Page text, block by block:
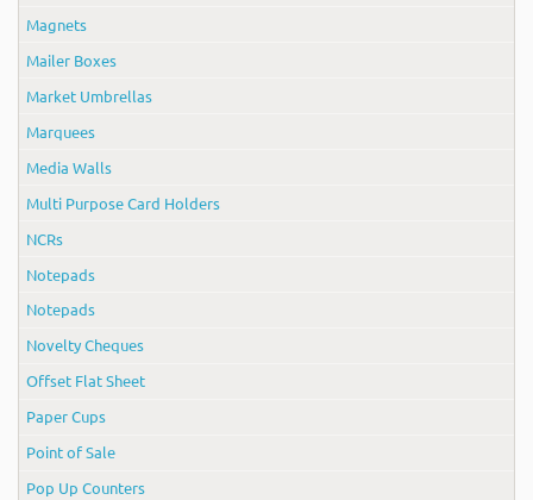
Magnets
Mailer Boxes
Market Umbrellas
Marquees
Media Walls
Multi Purpose Card Holders
NCRs
Notepads
Notepads
Novelty Cheques
Offset Flat Sheet
Paper Cups
Point of Sale
Pop Up Counters